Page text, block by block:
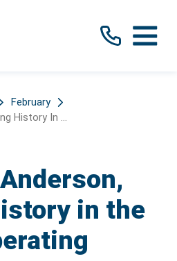
February
History In ...
in the